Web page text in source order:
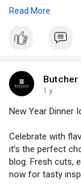
Source Link:
Read More
Butcher
1 y
New Year Dinner
Celebrate with
it’s the perfect
blog. Fresh cuts,
now for tasty